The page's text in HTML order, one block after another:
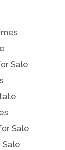
Sale
Sale
Sale